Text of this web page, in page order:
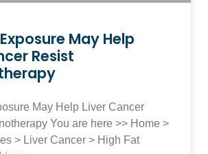
May Help
Resist
May Help Liver Cancer
You are here >> Home >
> Liver Cancer > High Fat